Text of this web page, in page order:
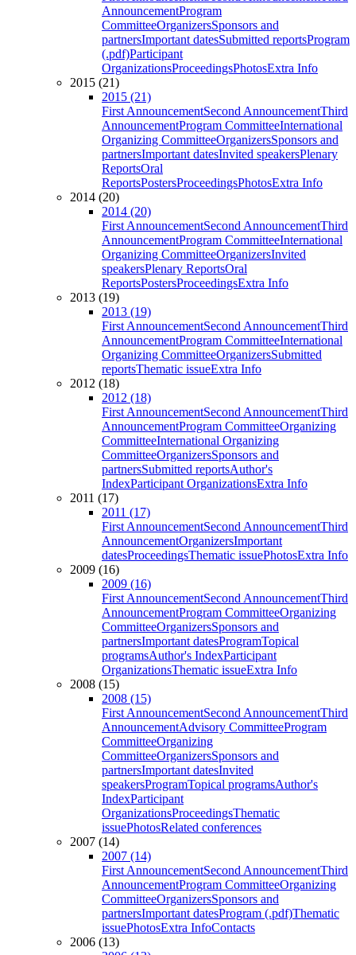
AnnouncementProgram
CommitteeOrganizersSponsors and
partnersImportant datesSubmitted reportsProgram
(.pdf)Participant
OrganizationsProceedingsPhotosExtra Info
2015 (21)
2015 (21)
First AnnouncementSecond AnnouncementThird
AnnouncementProgram CommitteeInternational
Organizing CommitteeOrganizersSponsors and
partnersImportant datesInvited speakersPlenary
ReportsOral
ReportsPostersProceedingsPhotosExtra Info
2014 (20)
2014 (20)
First AnnouncementSecond AnnouncementThird
AnnouncementProgram CommitteeInternational
Organizing CommitteeOrganizersInvited
speakersPlenary ReportsOral
ReportsPostersProceedingsExtra Info
2013 (19)
2013 (19)
First AnnouncementSecond AnnouncementThird
AnnouncementProgram CommitteeInternational
Organizing CommitteeOrganizersSubmitted
reportsThematic issueExtra Info
2012 (18)
2012 (18)
First AnnouncementSecond AnnouncementThird
AnnouncementProgram CommitteeOrganizing
CommitteeInternational Organizing
CommitteeOrganizersSponsors and
partnersSubmitted reportsAuthor's
IndexParticipant OrganizationsExtra Info
2011 (17)
2011 (17)
First AnnouncementSecond AnnouncementThird
AnnouncementOrganizersImportant
datesProceedingsThematic issuePhotosExtra Info
2009 (16)
2009 (16)
First AnnouncementSecond AnnouncementThird
AnnouncementProgram CommitteeOrganizing
CommitteeOrganizersSponsors and
partnersImportant datesProgramTopical
programsAuthor's IndexParticipant
OrganizationsThematic issueExtra Info
2008 (15)
2008 (15)
First AnnouncementSecond AnnouncementThird
AnnouncementAdvisory CommitteeProgram
CommitteeOrganizing
CommitteeOrganizersSponsors and
partnersImportant datesInvited
speakersProgramTopical programsAuthor's
IndexParticipant
OrganizationsProceedingsThematic
issuePhotosRelated conferences
2007 (14)
2007 (14)
First AnnouncementSecond AnnouncementThird
AnnouncementProgram CommitteeOrganizing
CommitteeOrganizersSponsors and
partnersImportant datesProgram (.pdf)Thematic
issuePhotosExtra InfoContacts
2006 (13)